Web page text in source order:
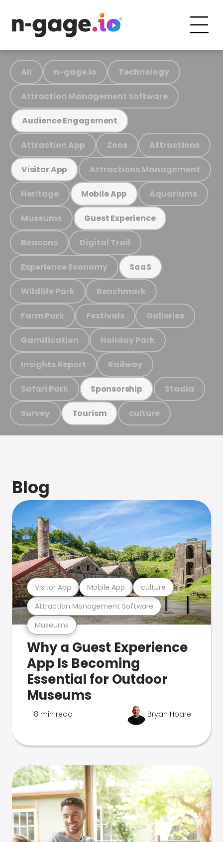
All n-gage.io Technology
Attraction Management Software
Audience Engagement
Attraction App Zoos Attractions
Visitor App Attractions Management
Heritage Mobile App Aquariums
Museums Guest Experience
Beacons Digital Trail
Experience Economy SaaS
Wildlife Park Benchmark
Farm Park Festivals Galleries
Gamification Holiday Park
Insights Report Railway
Safari Park Sponsorship Stadia
Survey Tourism culture
Blog
Museums
Attraction Management Software
Visitor App Mobile App culture
Why a Guest Experience
App Is Becoming
Essential for Outdoor
Museums
18 min read Bryan Hoare